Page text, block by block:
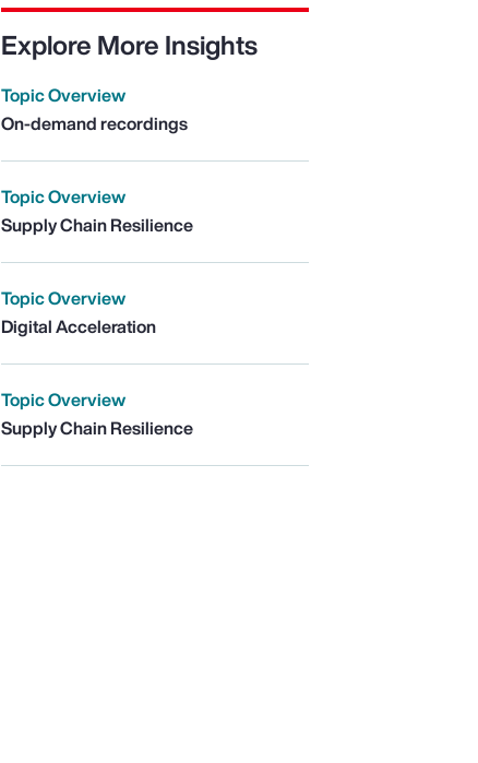
Explore More Insights
Topic Overview
On-demand recordings
Topic Overview
Supply Chain Resilience
Topic Overview
Digital Acceleration
Topic Overview
Supply Chain Resilience